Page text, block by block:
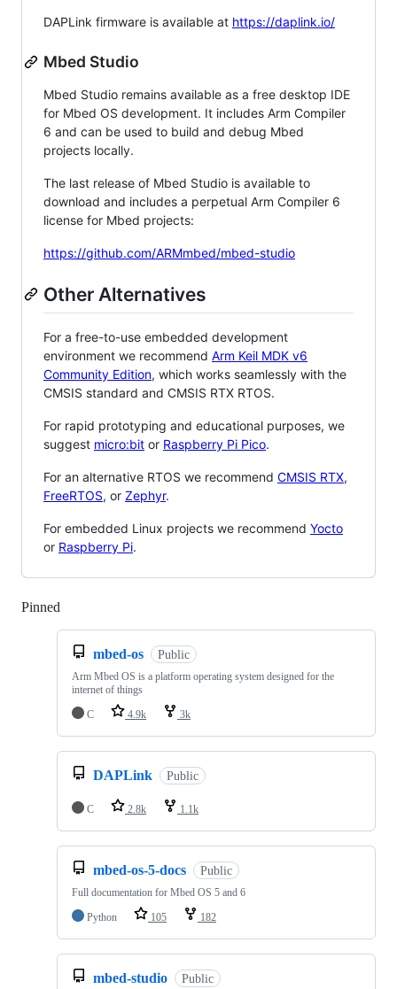
DAPLink firmware is available at https://daplink.io/
Mbed Studio
Mbed Studio remains available as a free desktop IDE
for Mbed OS development. It includes Arm Compiler
6 and can be used to build and debug Mbed
projects locally.
The last release of Mbed Studio is available to
download and includes a perpetual Arm Compiler 6
license for Mbed projects:
https://github.com/ARMmbed/mbed-studio
Other Alternatives
For a free-to-use embedded development
environment we recommend Arm Keil MDK v6
Community Edition, which works seamlessly with the
CMSIS standard and CMSIS RTX RTOS.
For rapid prototyping and educational purposes, we
suggest micro:bit or Raspberry Pi Pico.
For an alternative RTOS we recommend CMSIS RTX,
FreeRTOS, or Zephyr.
For embedded Linux projects we recommend Yocto
or Raspberry Pi.
Pinned
mbed-os Public
Arm Mbed OS is a platform operating system designed for the
internet of things
C
4.9k 3k
DAPLink Public
C 2.8k 1.1k
mbed-os-5-docs Public
Full documentation for Mbed OS 5 and 6
Python
105 182
mbed-studio Public